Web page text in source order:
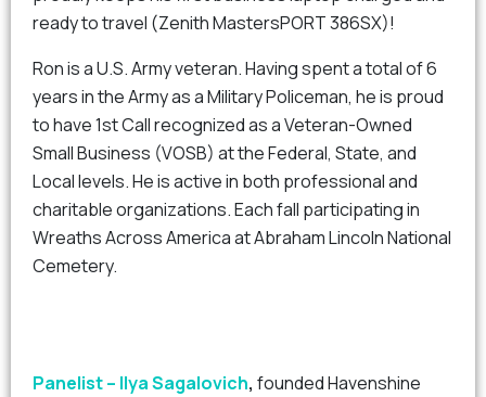
ready to travel (Zenith MastersPORT 386SX)!
Ron is a U.S. Army veteran. Having spent a total of 6
years in the Army as a Military Policeman, he is proud
to have 1st Call recognized as a Veteran-Owned
Small Business (VOSB) at the Federal, State, and
Local levels. He is active in both professional and
charitable organizations. Each fall participating in
Wreaths Across America at Abraham Lincoln National
Cemetery.
Panelist – Ilya Sagalovich, founded Havenshine